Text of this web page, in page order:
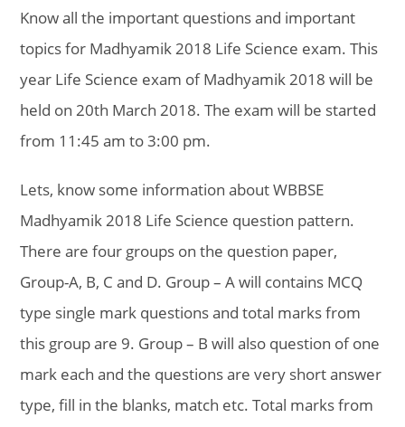
Know all the important questions and important
topics for Madhyamik 2018 Life Science exam. This
year Life Science exam of Madhyamik 2018 will be
held on 20th March 2018. The exam will be started
from 11:45 am to 3:00 pm.
Lets, know some information about WBBSE
Madhyamik 2018 Life Science question pattern.
There are four groups on the question paper,
Group-A, B, C and D. Group – A will contains MCQ
type single mark questions and total marks from
this group are 9. Group – B will also question of one
mark each and the questions are very short answer
type, fill in the blanks, match etc. Total marks from